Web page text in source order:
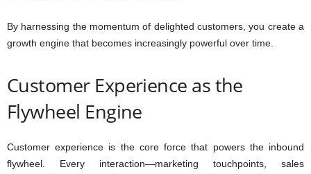
By harnessing the momentum of delighted customers, you create a
growth engine that becomes increasingly powerful over time.
Customer Experience as the
Flywheel Engine
Customer experience is the core force that powers the inbound
flywheel. Every interaction—marketing touchpoints, sales